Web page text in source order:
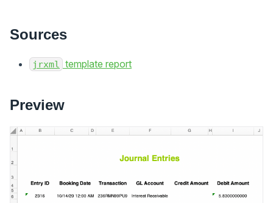
Sources
jrxml template report
Preview